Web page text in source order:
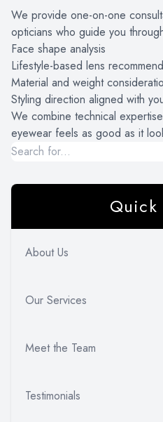
We provide one-on-one
opticians who guide you
Face shape analysis
Lifestyle-based lens
Material and weight
Styling direction aligned with
We combine technical
eyewear feels as good as it
Quick
About Us
Our Services
Meet the Team
Testimonials
LOCATIONS
CONTACT US